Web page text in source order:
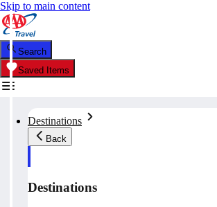
Skip to main content
Search
Saved Items
Destinations
Back
Destinations